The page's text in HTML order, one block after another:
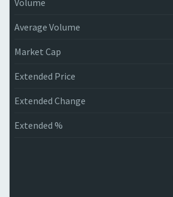
Volume
Average Volume
Market Cap
Extended Price
Extended Change
Extended %